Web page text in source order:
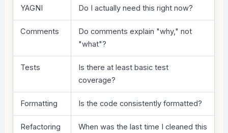
YAGNI Do I actually need this right now?
Comments
Do comments explain "why," not
"what"?
Tests
Is there at least basic test
coverage?
Formatting Is the code consistently formatted?
Refactoring
When was the last time I cleaned this